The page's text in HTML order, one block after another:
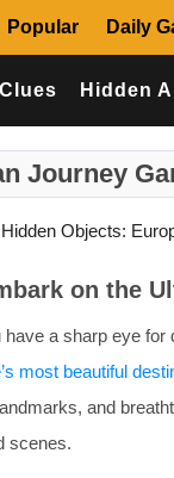
Popular Daily
Hidden
Journey
Hidden Objects:
on the
have a sharp eye for
most beautiful
and
scenes.